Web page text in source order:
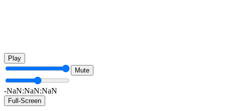
Play
Mute
-NaN:NaN:NaN
Full-Screen